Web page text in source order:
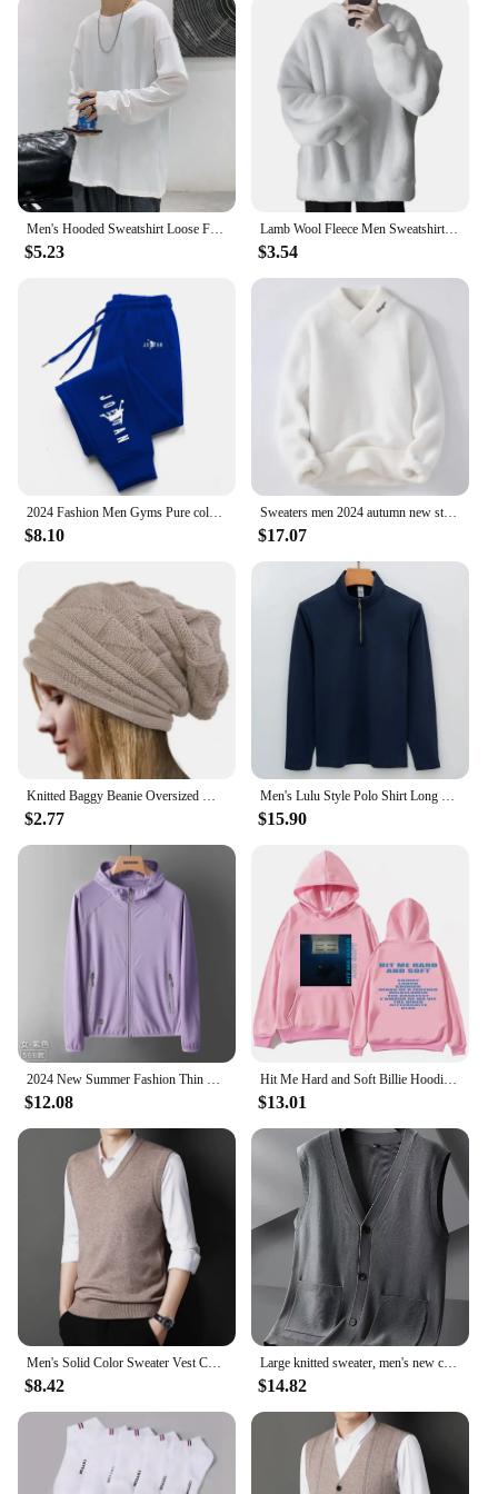
Men's Hooded Sweatshirt Loose Fit Oversize American Style Street Fashion Trendy Brand Fleece Lined Thick Hooded Jacket
$5.23
Lamb Wool Fleece Men Sweatshirt O Neck Loose Cozy Winter Pullovers Push Lining Fluffy Winter Sweatshirt Crew Neck Loose Hoodie
$3.54
2024 Fashion Men Gyms Pure color Pants Joggers Fitness Casual Long Pants Men Workout Skinny Sweatpants Jogger Tracksuit Trousers
$8.10
Sweaters men 2024 autumn new style mens fashion warm sweater men youth style sweaters spring Men's wool pullovers M-3XL MY1080
$17.07
Knitted Baggy Beanie Oversized Winter Hat Ski Slouchy Cap Skullies Beanies Women Men Winter Wool Warm Cap Beanies Unisex
$2.77
Men's Lulu Style Polo Shirt Long Sleeve Warm Brushed Fleece High Elasticity Half Zip-Up Sweatshirt For Casual Use
$15.90
$12.08
Hit Me Hard and Soft Billie Hoodie for Men Harajuku Pullover Tops Sweatshirt Fans Gift Unisex Clothing High Quality Women Tops
$13.01
$8.42
Large knitted sweater, men's new cardigan vest, autumn and winter large loose fat sweater.
$14.82